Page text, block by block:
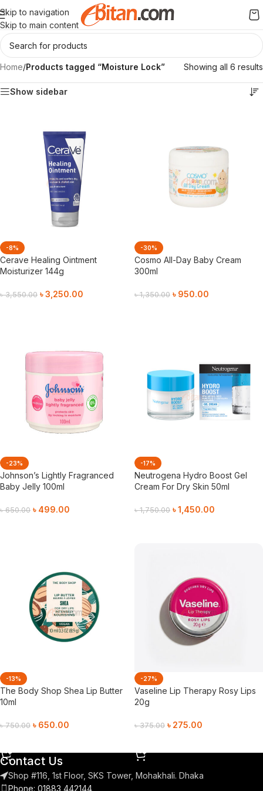
Skip to navigation
Skip to main content
Home/Products tagged “Moisture Lock” Showing all 6 results
Show sidebar
-8%
Cerave Healing Ointment
Moisturizer 144g
৳3,550.00 ৳3,250.00
-30%
Cosmo All-Day Baby Cream
300ml
৳1,350.00 ৳ 950.00
-23%
Johnson’s Lightly Fragranced
Baby Jelly 100ml
৳650.00 ৳ 499.00
-17%
Neutrogena Hydro Boost Gel
Cream For Dry Skin 50ml
৳1,750.00 ৳1,450.00
-13%
The Body Shop Shea Lip Butter
10ml
৳750.00 ৳ 650.00
-27%
Vaseline Lip Therapy Rosy Lips
20g
৳375.00 ৳ 275.00
Contact Us
Shop #116, 1st Floor, SKS Tower, Mohakhali. Dhaka
Phone: 01883 442144